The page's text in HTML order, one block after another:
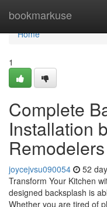
bookmarkuse
Home
Home
1
Complete
Installation
Remodelers
joycejvsu090054 52
Transform Your Kitchen
designed backsplash is
Whether you are tired of